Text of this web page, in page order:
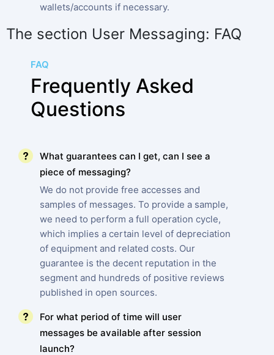
wallets/accounts if necessary.
The section User Messaging: FAQ
FAQ
Frequently Asked
Questions
What guarantees can I get, can I see a
piece of messaging?
We do not provide free accesses and
samples of messages. To provide a sample,
we need to perform a full operation cycle,
which implies a certain level of depreciation
of equipment and related costs. Our
guarantee is the decent reputation in the
segment and hundreds of positive reviews
published in open sources.
For what period of time will user
messages be available after session
launch?